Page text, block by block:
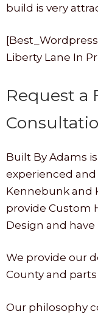
build is very
Liberty Lane In
Request a
Built By Adams
experienced
Kennebunk and
provide Custom
Design and have
We provide our
County and
Our philosophy